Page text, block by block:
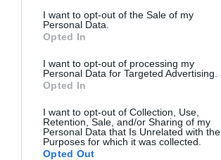
I want to opt-out of the Sale of my
Personal Data.
Opted In
I want to opt-out of processing my
Personal Data for Targeted Advertising.
Opted In
I want to opt-out of Collection, Use,
Retention, Sale, and/or Sharing of my
Personal Data that Is Unrelated with the
Purposes for which it was collected.
Opted Out
FOURNARIS FISHING
210-9600 940
www.fournarisfishing.com